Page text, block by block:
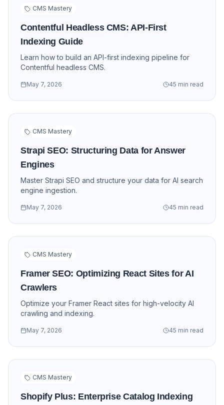
CMS Mastery
Contentful Headless CMS: API-First
Indexing Guide
Learn how to build an API-first indexing pipeline for
Contentful headless CMS.
May 7, 2026 45 min read
CMS Mastery
Strapi SEO: Structuring Data for Answer
Engines
Master Strapi SEO and structure your data for AI search
engine ingestion.
May 7, 2026 45 min read
CMS Mastery
Framer SEO: Optimizing React Sites for AI
Crawlers
Optimize your Framer React sites for high-velocity AI
crawling and indexing.
May 7, 2026 45 min read
CMS Mastery
Shopify Plus: Enterprise Catalog Indexing